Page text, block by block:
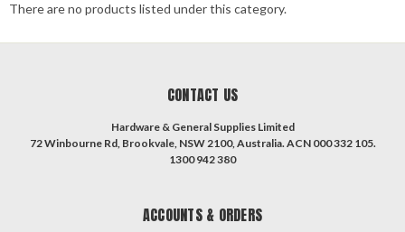
There are no products listed under this category.
CONTACT US
Hardware & General Supplies Limited
72 Winbourne Rd, Brookvale, NSW 2100, Australia. ACN 000 332 105.
1300 942 380
ACCOUNTS & ORDERS